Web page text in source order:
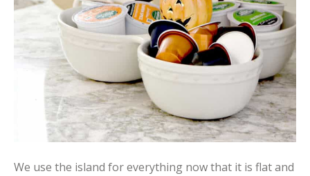
We use the island for everything now that it is flat and